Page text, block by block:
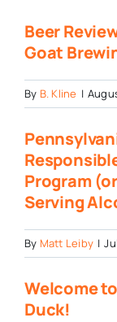
Beer
Goat
By B. Kline |
Program
Serving
By Matt Leiby |
Welcome
Duck!